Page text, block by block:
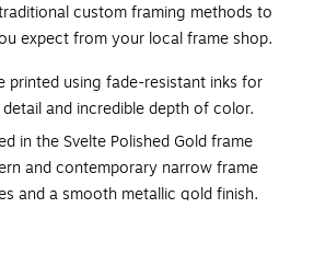
custom framing methods to
expect from your local frame shop.
printed using fade-resistant inks for
and incredible depth of color.
in the Svelte Polished Gold frame
and contemporary narrow frame
and a smooth metallic gold finish.